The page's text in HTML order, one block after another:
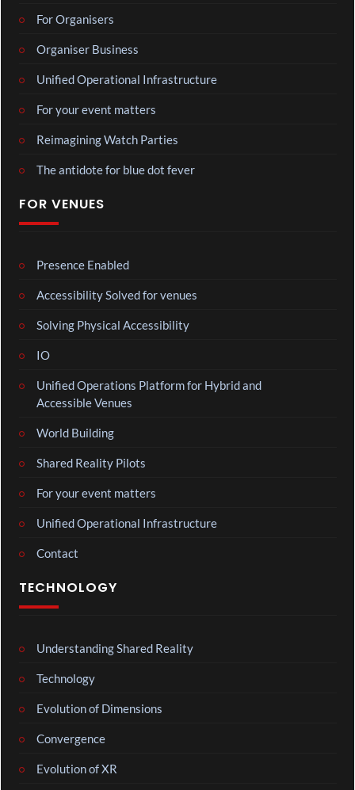
For Organisers
Organiser Business
Unified Operational Infrastructure
For your event matters
Reimagining Watch Parties
The antidote for blue dot fever
FOR VENUES
Presence Enabled
Accessibility Solved for venues
Solving Physical Accessibility
IO
Unified Operations Platform for Hybrid and
Accessible Venues
World Building
Shared Reality Pilots
For your event matters
Unified Operational Infrastructure
Contact
TECHNOLOGY
Understanding Shared Reality
Technology
Evolution of Dimensions
Convergence
Evolution of XR